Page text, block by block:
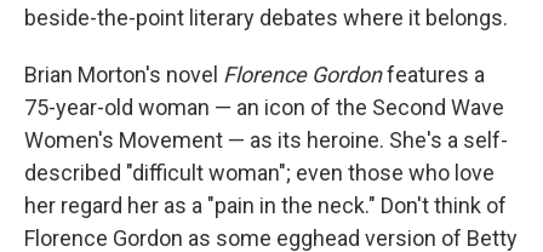
beside-the-point literary debates where it belongs.
Brian Morton's novel Florence Gordonfeatures a
75-year-old woman — an icon of the Second Wave
Women's Movement — as its heroine. She's a self-
described "difficult woman"; even those who love
her regard her as a "pain in the neck." Don't think of
Florence Gordon as some egghead version of Betty